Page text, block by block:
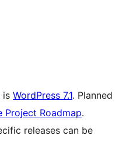
is WordPress 7.1. Planned
Project Roadmap.
releases can be